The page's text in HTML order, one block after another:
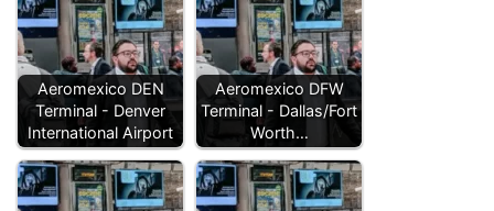
Aeromexico DEN
Terminal - Denver
International Airport
Aeromexico DFW
Terminal - Dallas/Fort
Worth…